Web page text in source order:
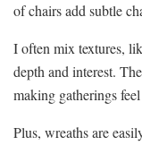
of chairs add subtle
I often mix textures,
depth and interest. The
making gatherings
Plus, wreaths are